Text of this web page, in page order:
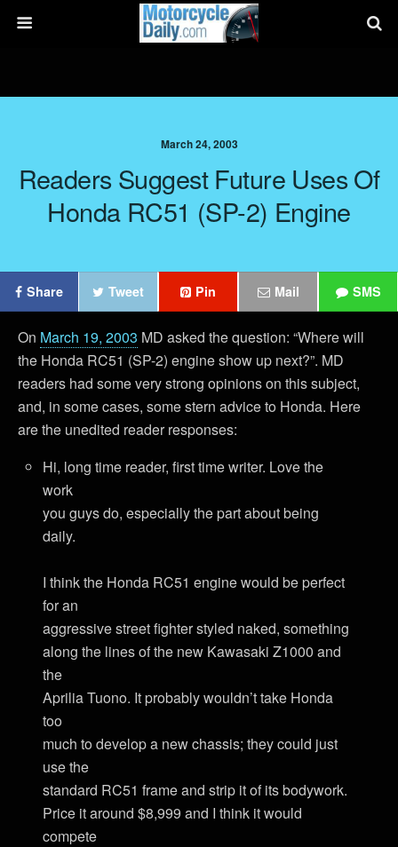
March 24, 2003
Readers Suggest Future Uses Of
Honda RC51 (SP-2) Engine
Share Tweet Pin Mail SMS
On March 19, 2003 MD asked the question: “Where will
the Honda RC51 (SP-2) engine show up next?”. MD
readers had some very strong opinions on this subject,
and, in some cases, some stern advice to Honda. Here
are the unedited reader responses:
Hi, long time reader, first time writer. Love the
work
you guys do, especially the part about being
daily.
I think the Honda RC51 engine would be perfect
for an
aggressive street fighter styled naked, something
along the lines of the new Kawasaki Z1000 and
the
Aprilia Tuono. It probably wouldn’t take Honda
too
much to develop a new chassis; they could just
use the
standard RC51 frame and strip it of its bodywork.
Price it around $8,999 and I think it would
compete